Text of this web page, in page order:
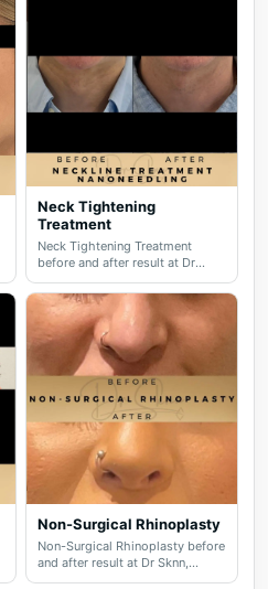
Neck Tightening
Treatment
Neck Tightening Treatment
before and after result at Dr
Sknn, serving Wilmslow,
Didsbury, Cheshire and Greater
Manchester.
Non-Surgical Rhinoplasty
Non-Surgical Rhinoplasty before
and after result at Dr Sknn,
serving Wilmslow, Didsbury,